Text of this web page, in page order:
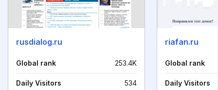
rusdialog.ru
Global rank 253.4K
Daily Visitors 534
riafan.ru
Global rank
Daily Visitors